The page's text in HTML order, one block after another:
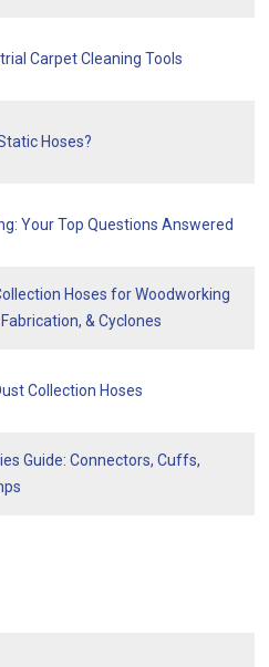
Carpet Cleaning Tools
Hoses?
Your Top Questions Answered
Hoses for Woodworking
& Cyclones
Collection Hoses
Guide: Connectors, Cuffs,